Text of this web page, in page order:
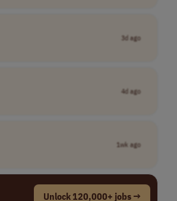
3d ago
4d ago
1wk ago
Unlock 120,000+ jobs →